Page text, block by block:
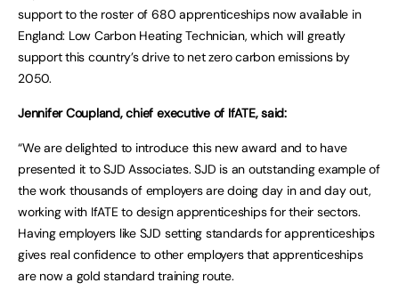
support to the roster of 680 apprenticeships now available in
England: Low Carbon Heating Technician, which will greatly
support this country’s drive to net zero carbon emissions by
2050.
Jennifer Coupland, chief executive of IfATE, said:
“We are delighted to introduce this new award and to have
presented it to SJD Associates. SJD is an outstanding example of
the work thousands of employers are doing day in and day out,
working with IfATE to design apprenticeships for their sectors.
Having employers like SJD setting standards for apprenticeships
gives real confidence to other employers that apprenticeships
are now a gold standard training route.